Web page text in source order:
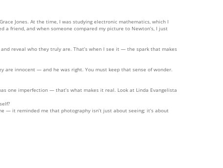
Jones. At the time, I was studying electronic mathematics, which I
a friend, and when someone compared my picture to Newton’s, I just
reveal who they truly are. That’s when I see it — the spark that makes
are innocent — and he was right. You must keep that sense of wonder.
one imperfection — that’s what makes it real. Look at Linda Evangelista
— it reminded me that photography isn’t just about seeing; it’s about